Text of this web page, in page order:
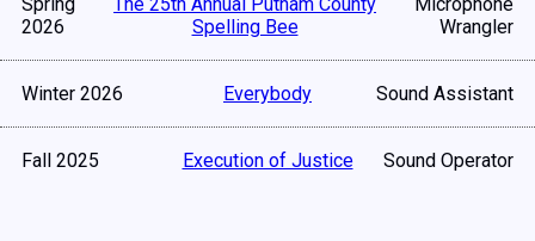
2026
Spelling Bee
Wrangler
Winter 2026 Everybody Sound Assistant
Fall 2025 Execution of Justice Sound Operator